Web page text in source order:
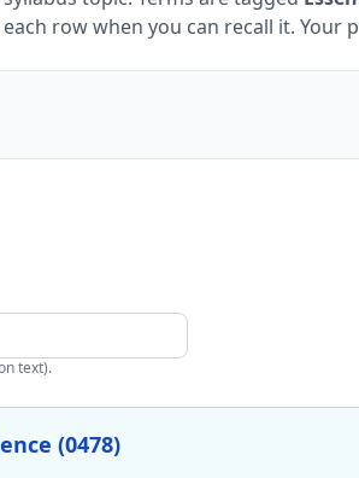
row when you can recall it. Your
text).
(0478)